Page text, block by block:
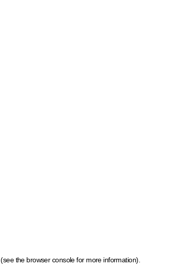
(see the browser console for more information)